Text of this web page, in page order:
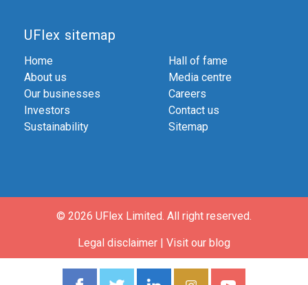
UFlex sitemap
Home
About us
Our businesses
Investors
Sustainability
Hall of fame
Media centre
Careers
Contact us
Sitemap
© 2026 UFlex Limited. All right reserved.
Legal disclaimer | Visit our blog